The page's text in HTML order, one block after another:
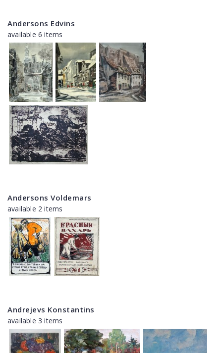
Andersons Edvins
available 6 items
Andersons Voldemars
available 2 items
Andrejevs Konstantins
available 3 items